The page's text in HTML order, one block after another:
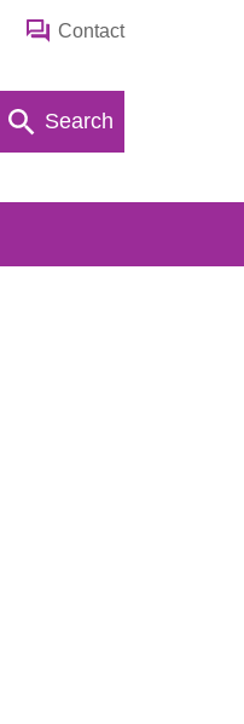
Contact
Search